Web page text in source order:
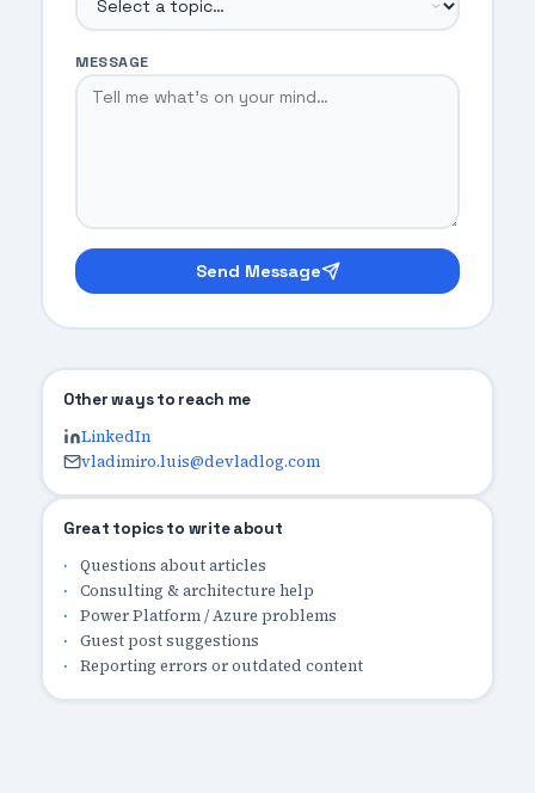
MESSAGE
Send Message
Other ways to reach me
LinkedIn
vladimiro.luis@devladlog.com
Great topics to write about
Questions about articles
Consulting & architecture help
Power Platform / Azure problems
Guest post suggestions
Reporting errors or outdated content